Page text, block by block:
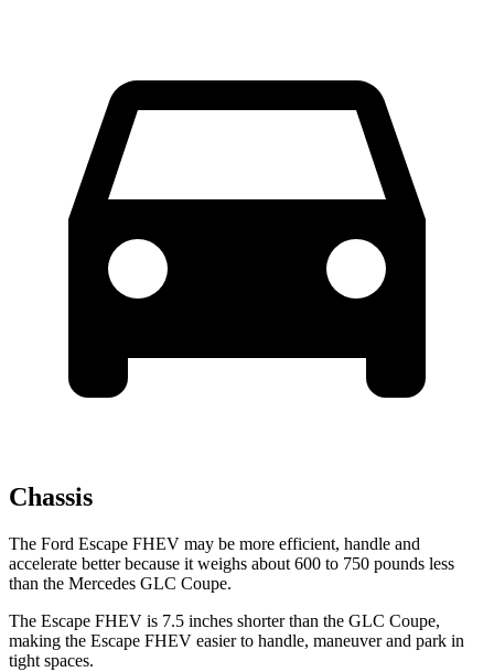
Chassis
The Ford Escape FHEV may be more efficient, handle and
accelerate better because it weighs about 600 to 750 pounds less
than the Mercedes GLC Coupe.
The Escape FHEV is 7.5 inches shorter than the GLC Coupe,
making the Escape FHEV easier to handle, maneuver and park in
tight spaces.